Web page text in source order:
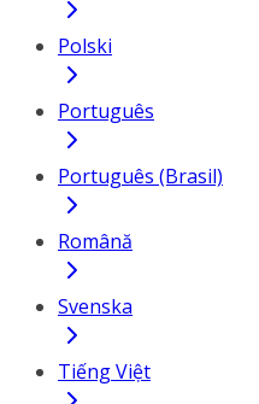
Polski
Português
Português (Brasil)
Română
Svenska
Tiếng Việt